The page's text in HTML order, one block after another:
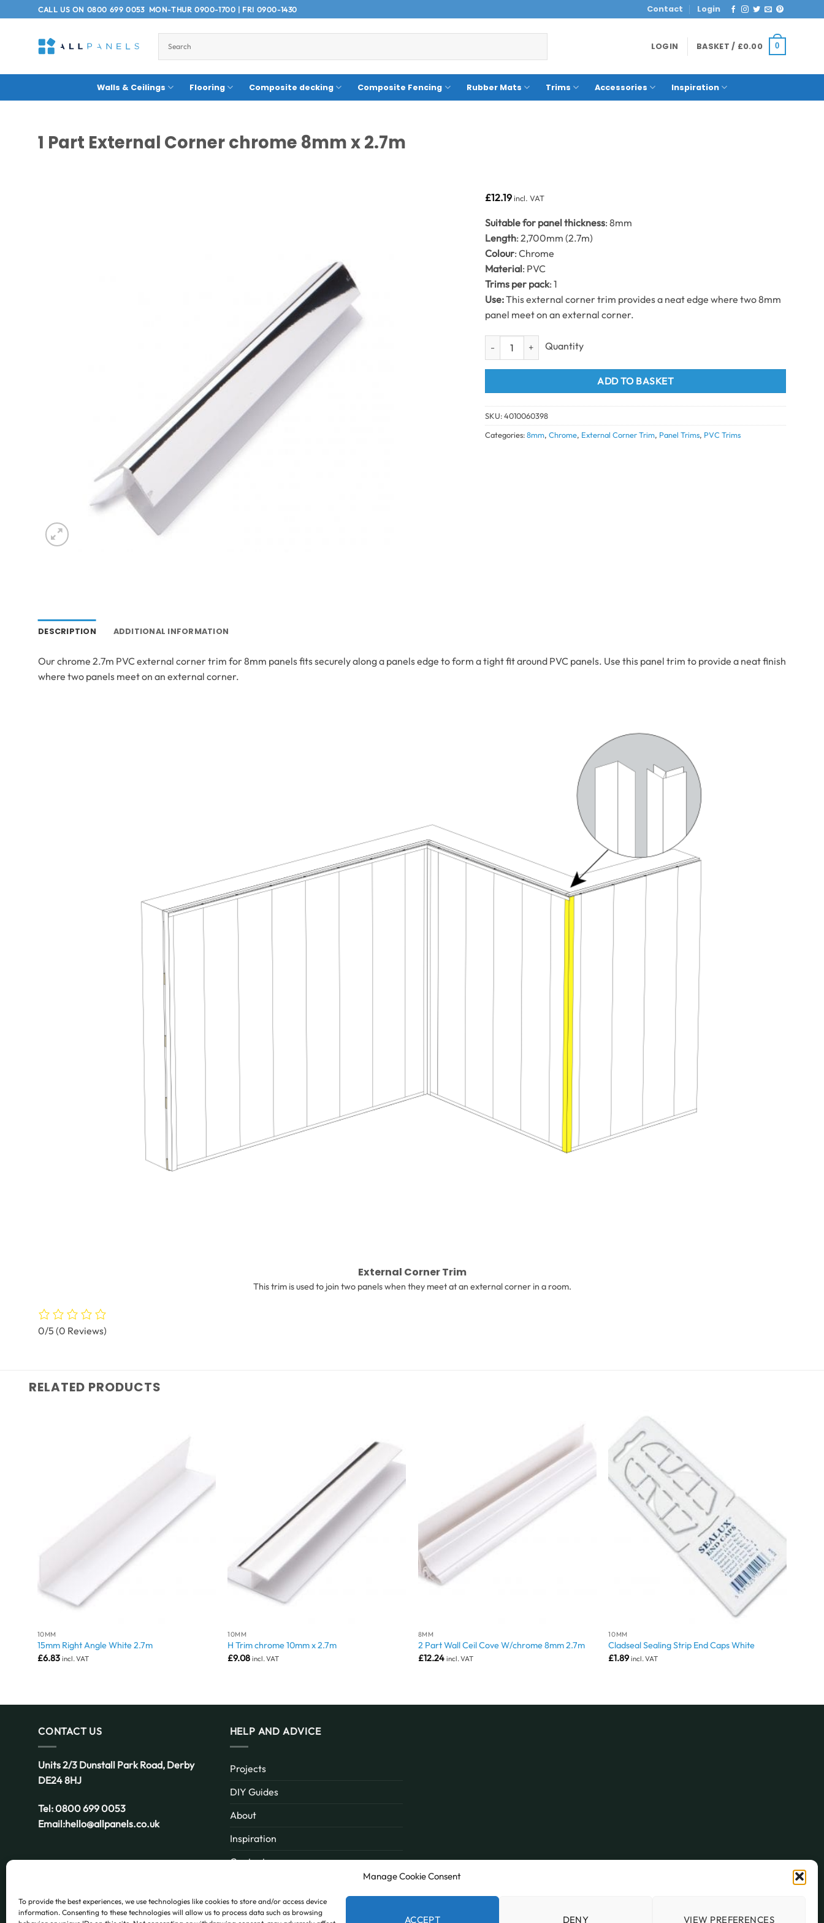
Manage Cookie Consent
To provide the best experiences, we use technologies like cookies to store and/or access device
information. Consenting to these technologies will allow us to process data such as browsing
ACCEPT DENY VIEW PREFERENCES
to
CALL US ON 0800 699 0053MON-THUR 0900-1700 | FRI 0900-1430 Contact Login
LOGIN BASKET / £0.00 0
Walls & Ceilings Flooring Composite decking Composite Fencing Rubber Mats Trims Accessories Inspiration
1 Part External Corner chrome 8mm x 2.7m
£12.19incl. VAT
Suitable for panel thickness: 8mm
Length: 2,700mm (2.7m)
Colour: Chrome
Material: PVC
Trims per pack: 1
Use:This external corner trim provides a neat edge where two 8mm
panel meet on an external corner.
1 Part External Corner chrome 8mm x 2.7m quantity
ADD TO BASKET
SKU:4010060398
Categories:8mm,Chrome, External Corner Trim, Panel Trims, PVC Trims
DESCRIPTION ADDITIONAL INFORMATION
Our chrome 2.7m PVC external corner trim for 8mm panels fits securely along a panels edge to form a tight fit around PVC panels. Use this panel trim to provide a neat finish
where two panels meet on an external corner.
External Corner Trim
This trim is used to join two panels when they meet at an external corner in a room.
0/5 (0 Reviews)
RELATED PRODUCTS
10MM
15mm Right Angle White 2.7m
£6.83 incl. VAT
10MM
H Trim chrome 10mm x 2.7m
£9.08 incl. VAT
8MM
2 Part Wall Ceil Cove W/chrome 8mm 2.7m
£12.24 incl. VAT
10MM
Cladseal Sealing Strip End Caps White
£1.89 incl. VAT
CONTACT US
Units 2/3 Dunstall Park Road, Derby
DE24 8HJ
Tel:0800 699 0053
Email:hello@allpanels.co.uk
HELP AND ADVICE
Projects
DIY Guides
About
Inspiration
Contact